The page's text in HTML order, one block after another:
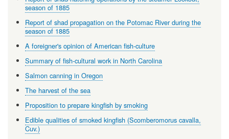
season of 1885
Report of shad propagation on the Potomac River during the
season of 1885
A foreigner's opinion of American fish-culture
Summary of fish-cultural work in North Carolina
Salmon canning in Oregon
The harvest of the sea
Proposition to prepare kingfish by smoking
Edible qualities of smoked kingfish (Scomberomorus cavalla,
Cuv.)